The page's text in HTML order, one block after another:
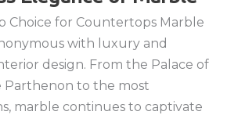
Choice for Countertops Marble
with luxury and
design. From the Palace of
Parthenon to the most
marble continues to captivate